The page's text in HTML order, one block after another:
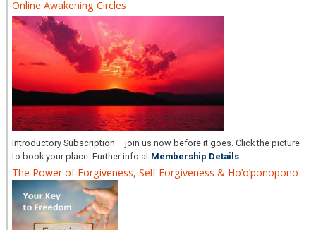
Online Awakening Circles
Introductory Subscription – join us now before it goes. Click the picture
to book your place. Further info at Membership Details
The Power of Forgiveness, Self Forgiveness & Ho’o’ponopono